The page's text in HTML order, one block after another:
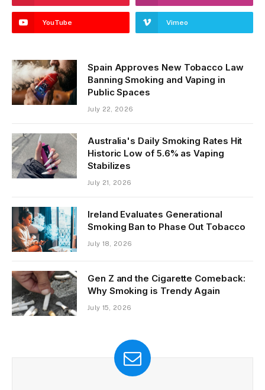
YouTube Vimeo
Spain Approves New Tobacco Law
Banning Smoking and Vaping in
Public Spaces
July 22, 2026
Australia's Daily Smoking Rates Hit
Historic Low of 5.6% as Vaping
Stabilizes
July 21, 2026
Ireland Evaluates Generational
Smoking Ban to Phase Out Tobacco
July 18, 2026
Gen Z and the Cigarette Comeback:
Why Smoking is Trendy Again
July 15, 2026